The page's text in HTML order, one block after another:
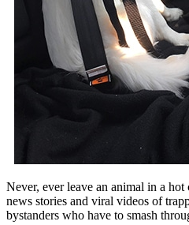
Never, ever leave an animal in a hot
news stories and viral videos of
bystanders who have to smash